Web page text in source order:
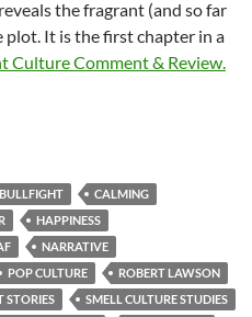
the fragrant (and so far
plot. It is the first chapter in a
Culture Comment & Review.
the pleasures of olfactory
BULLFIGHT
CALMING
HAPPINESS
NARRATIVE
POP CULTURE
ROBERT LAWSON
STORIES
SMELL CULTURE STUDIES